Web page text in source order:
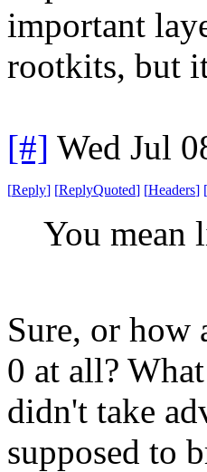
important
rootkits, but
[#] Wed Jul
[Reply] [ReplyQuoted] [Headers] [
You mean
Sure, or how
0 at all?
didn't take
supposed to